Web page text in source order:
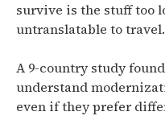
survive is the stuff too
untranslatable to travel.
A 9-country study
understand
even if they prefer